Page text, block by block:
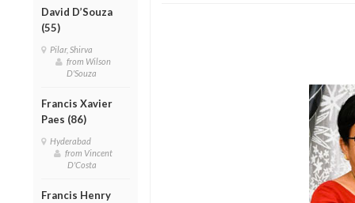
David D’Souza
(55)
Pilar, Shirva
from Wilson
D'Souza
Francis Xavier
Paes (86)
Hyderabad
from Vincent
D'Costa
Francis Henry